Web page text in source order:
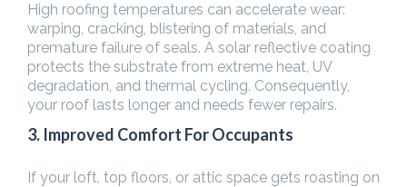
High roofing temperatures can accelerate wear:
warping, cracking, blistering of materials, and
premature failure of seals. A solar reflective coating
protects the substrate from extreme heat, UV
degradation, and thermal cycling. Consequently,
your roof lasts longer and needs fewer repairs.
3. Improved Comfort For Occupants
If your loft, top floors, or attic space gets roasting on